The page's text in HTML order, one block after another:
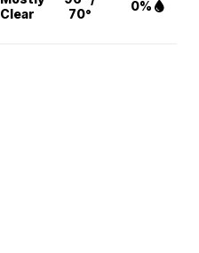
Clear
70°
0%